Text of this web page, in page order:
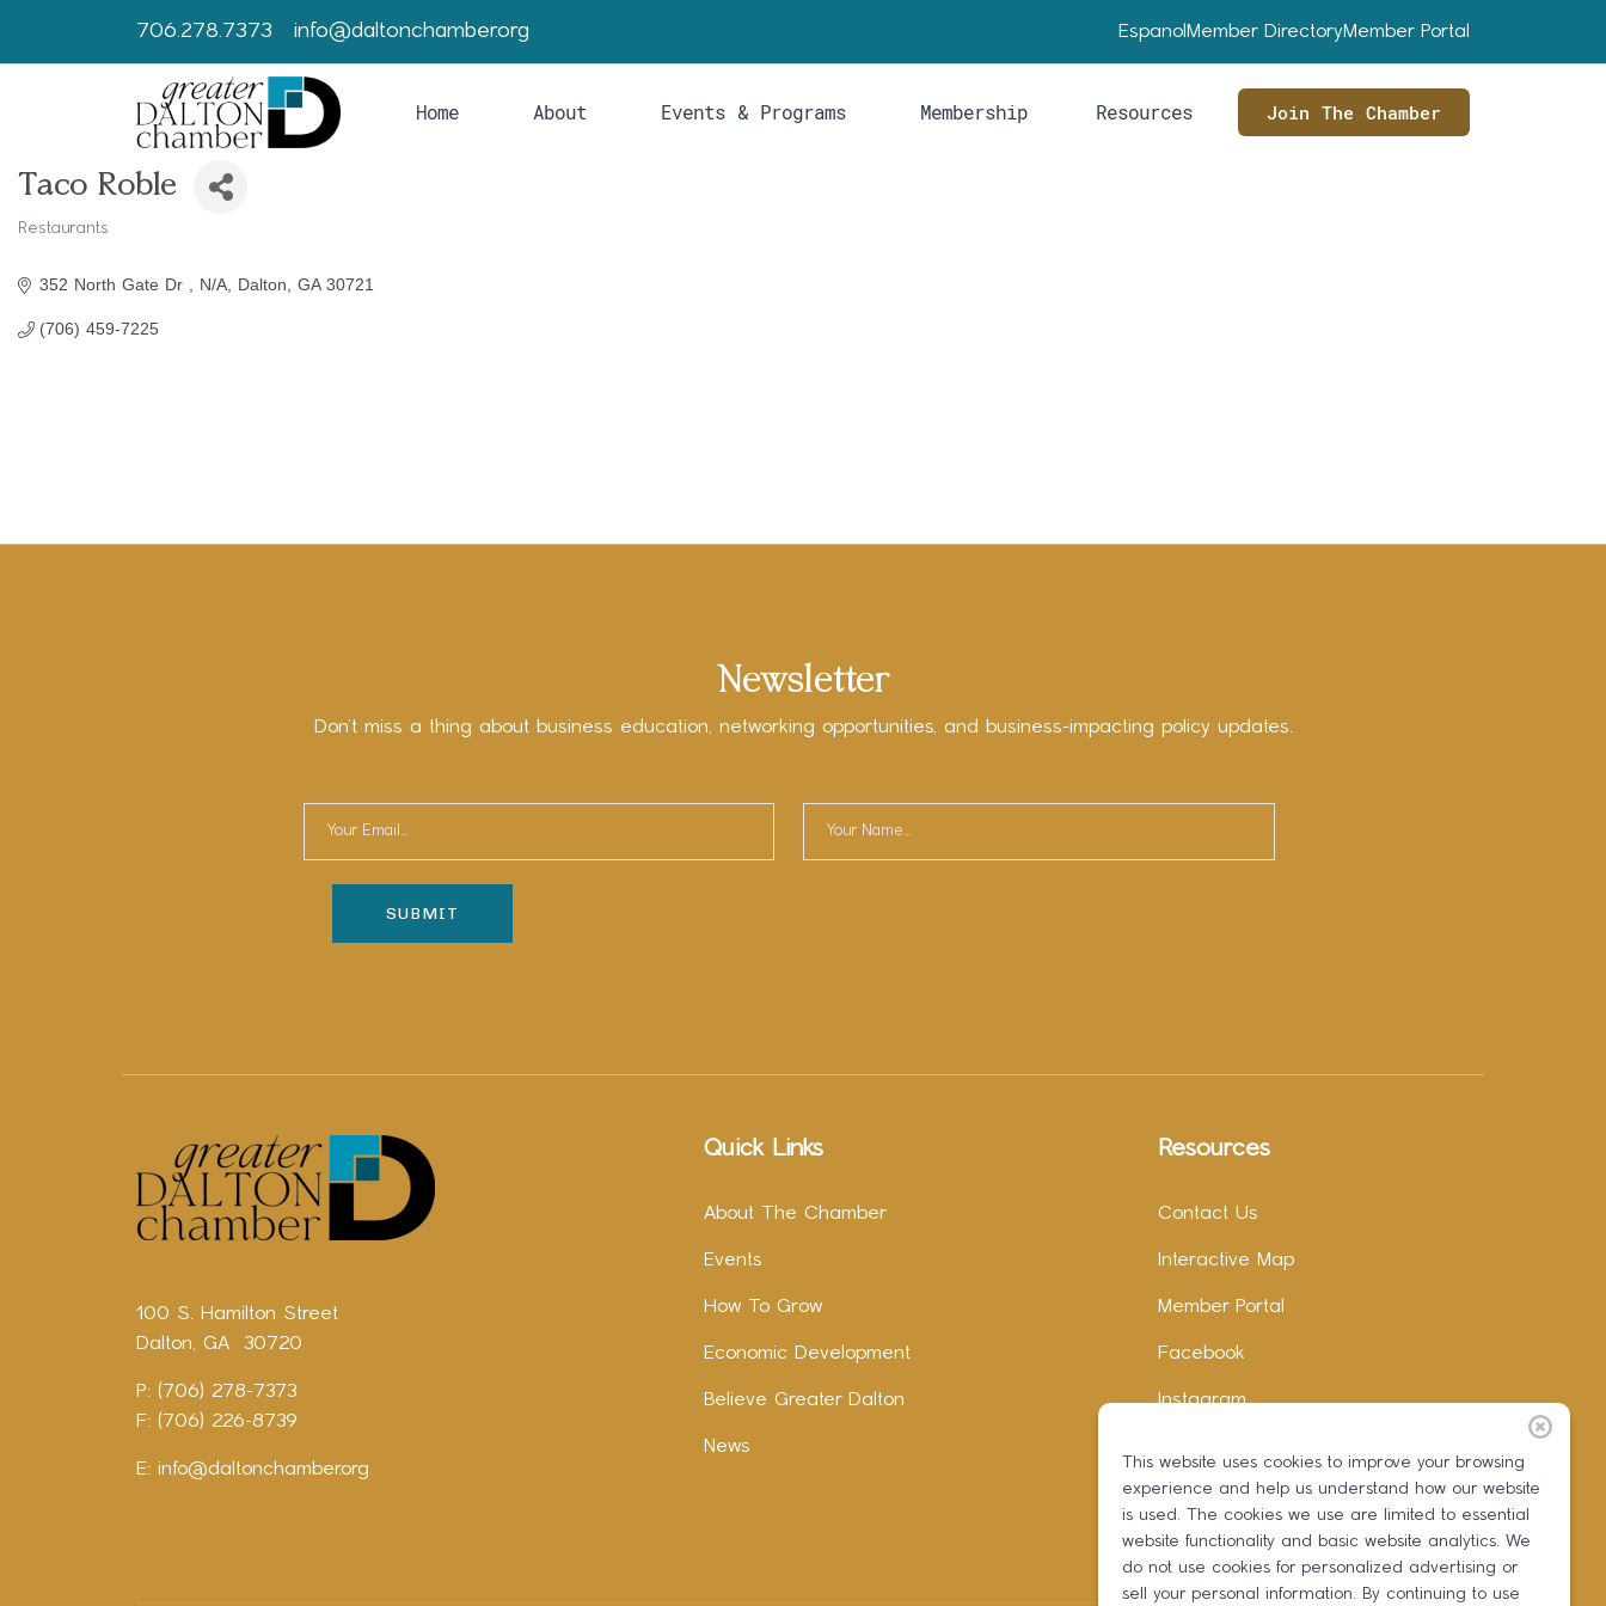
706.278.7373 info@daltonchamber.org Espanol Member DirectoryMember Portal
Home About Events & Programs Membership Resources Join The Chamber
Taco Roble
Restaurants
352 North Gate Dr N/A Dalton GA 30721
(706) 459-7225
Newsletter
Don’t miss a thing about business education, networking opportunities, and business-impacting policy updates.
100 S. Hamilton Street
Dalton, GA 30720
P: (706) 278-7373
F: (706) 226-8739
E: info@daltonchamber.org
Quick Links
About The Chamber
Events
How To Grow
Economic Development
Believe Greater Dalton
News
Resources
Contact Us
Interactive Map
Member Portal
Facebook
Instagram
This website uses cookies to improve your browsing
experience and help us understand how our website
is used. The cookies we use are limited to essential
website functionality and basic website analytics. We
do not use cookies for personalized advertising or
sell your personal information. By continuing to use